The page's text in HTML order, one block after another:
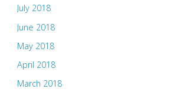
July 2018
June 2018
May 2018
April 2018
March 2018